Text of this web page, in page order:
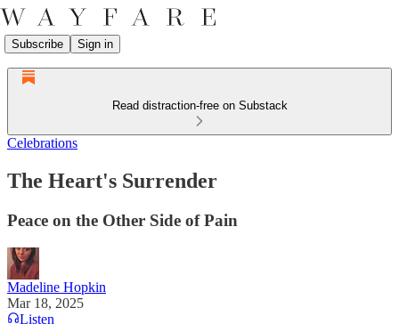
Subscribe Sign in
Read distraction-free on Substack
Celebrations
The Heart's Surrender
Peace on the Other Side of Pain
Madeline Hopkin
Mar 18, 2025
Listen